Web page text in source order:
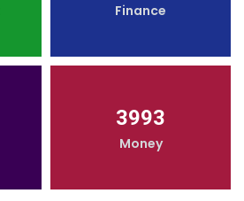
Finance
3993
Money